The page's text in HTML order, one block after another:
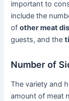
important to
include the
ofother meat
guests, and the
Number of
The variety and
amount of meat